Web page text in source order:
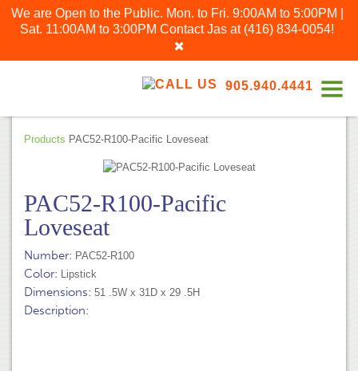
We are Open to the Public. Mon. to Fri. 9:00AM to 5:00PM |
Sat. 11:00AM to 3:00PM Contact Jas at (416) 834-0054!
905.940.4441
Products PAC52-R100-Pacific Loveseat
PAC52-R100-Pacific
Loveseat
Number: PAC52-R100
Color: Lipstick
Dimensions: 51 .5W x 31D x 29 .5H
Description: